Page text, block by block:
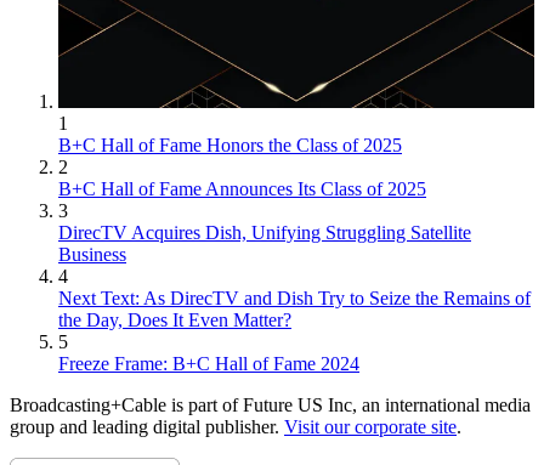
1
B+C Hall of Fame Honors the Class of 2025
2
B+C Hall of Fame Announces Its Class of 2025
3
DirecTV Acquires Dish, Unifying Struggling Satellite
Business
4
Next Text: As DirecTV and Dish Try to Seize the Remains of
the Day, Does It Even Matter?
5
Freeze Frame: B+C Hall of Fame 2024
Broadcasting+Cable is part of Future US Inc, an international media
group and leading digital publisher. Visit our corporate site.